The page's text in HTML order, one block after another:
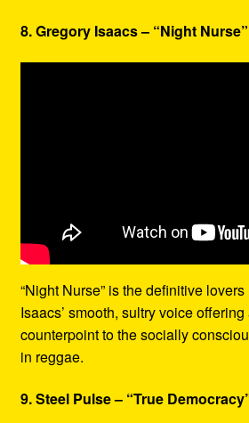
8. Gregory Isaacs – “Night
“Night Nurse” is the definitive
Isaacs’ smooth, sultry voice
counterpoint to the socially
in reggae.
9. Steel Pulse – “True